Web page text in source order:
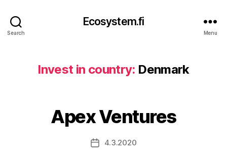
Search
Ecosystem.fi
Menu
Invest in country: Denmark
Apex Ventures
Post4.3.2020